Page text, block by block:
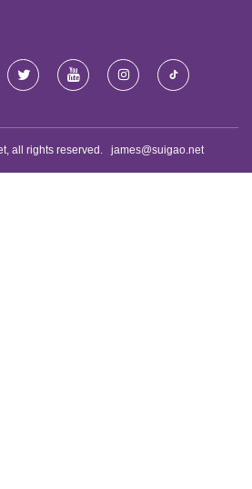
all rights reserved. james@suigao.net